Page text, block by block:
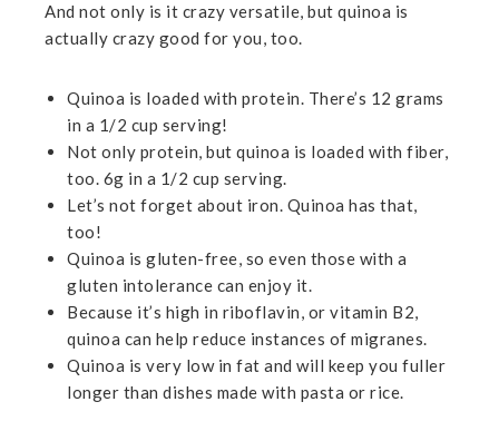
And not only is it crazy versatile, but quinoa is
actually crazy good for you, too.
Quinoa is loaded with protein. There’s 12 grams
in a 1/2 cup serving!
Not only protein, but quinoa is loaded with fiber,
too. 6g in a 1/2 cup serving.
Let’s not forget about iron. Quinoa has that,
too!
Quinoa is gluten-free, so even those with a
gluten intolerance can enjoy it.
Because it’s high in riboflavin, or vitamin B2,
quinoa can help reduce instances of migranes.
Quinoa is very low in fat and will keep you fuller
longer than dishes made with pasta or rice.